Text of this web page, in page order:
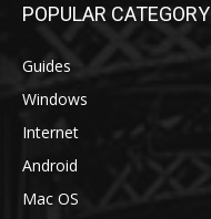
POPULAR CATEGORY
Guides
Windows
Internet
Android
Mac OS